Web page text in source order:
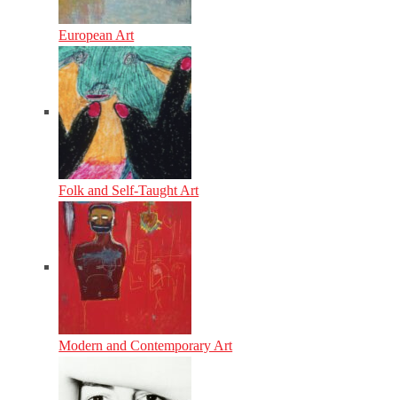
European Art
Folk and Self-Taught Art
Modern and Contemporary Art